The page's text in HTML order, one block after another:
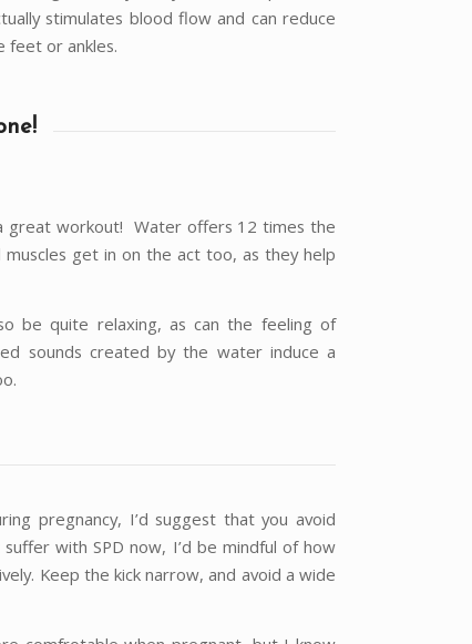
stimulates blood flow and can reduce
feet or ankles.
great workout! Water offers 12 times the
get in on the act too, as they help
be quite relaxing, as can the feeling of
sounds created by the water induce a
pregnancy, I’d suggest that you avoid
with SPD now, I’d be mindful of how
Keep the kick narrow, and avoid a wide